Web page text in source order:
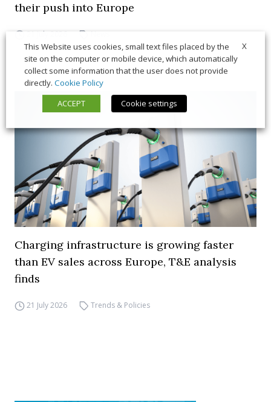
their push into Europe
21 July 2026
Charging infrastructure is growing faster
than EV sales across Europe, T&E analysis
finds
21 July 2026 Trends & Policies
X
This Website uses cookies, small text files placed by the
site on the computer or mobile device, which automatically
collect some information that the user does not provide
directly. Cookie Policy
ACCEPT
Cookie settings